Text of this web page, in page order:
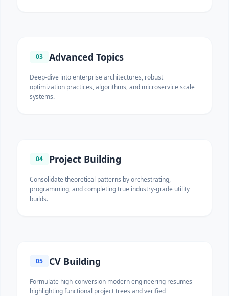
03 Advanced Topics
Deep-dive into enterprise architectures, robust
optimization practices, algorithms, and microservice scale
systems.
04 Project Building
Consolidate theoretical patterns by orchestrating,
programming, and completing true industry-grade utility
builds.
05 CV Building
Formulate high-conversion modern engineering resumes
highlighting functional project trees and verified